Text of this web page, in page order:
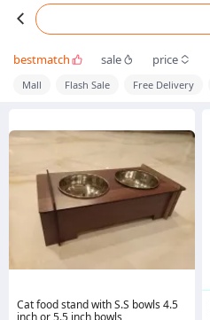
bestmatch sale price
Mall Flash Sale Free Delivery
Cat food stand with S.S bowls 4.5
inch or 5.5 inch bowls